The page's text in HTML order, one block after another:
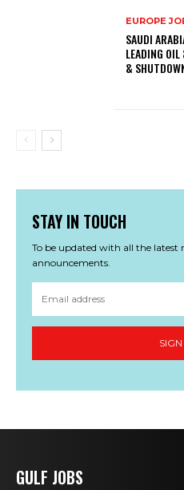
EUROPE
SAUDI
LEADING
&
STAY IN TOUCH
To be updated with all the latest
announcements.
GULF JOBS